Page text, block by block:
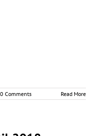
0 Comments Read More